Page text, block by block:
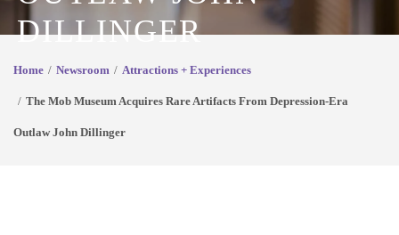
DILLINGER
Home Newsroom Attractions + Experiences
The Mob Museum Acquires Rare Artifacts From Depression-Era
Outlaw John Dillinger